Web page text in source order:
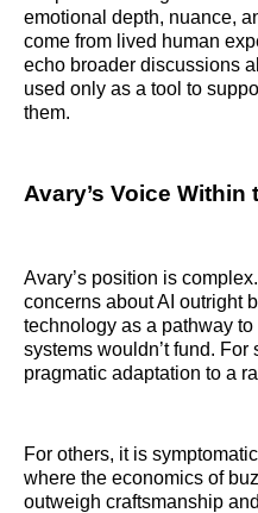
emotional depth, nuance,
come from lived human
echo broader discussions
used only as a tool to
them.
Avary’s Voice Within
Avary’s position is
concerns about AI outright
technology as a pathway
systems wouldn’t fund. For
pragmatic adaptation to a
For others, it is
where the economics of
outweigh craftsmanship